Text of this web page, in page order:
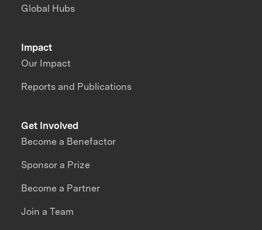
Impact
Our Impact
Reports and Publications
Global Hubs
Get Involved
Become a Benefactor
Sponsor a Prize
Become a Partner
Join a Team